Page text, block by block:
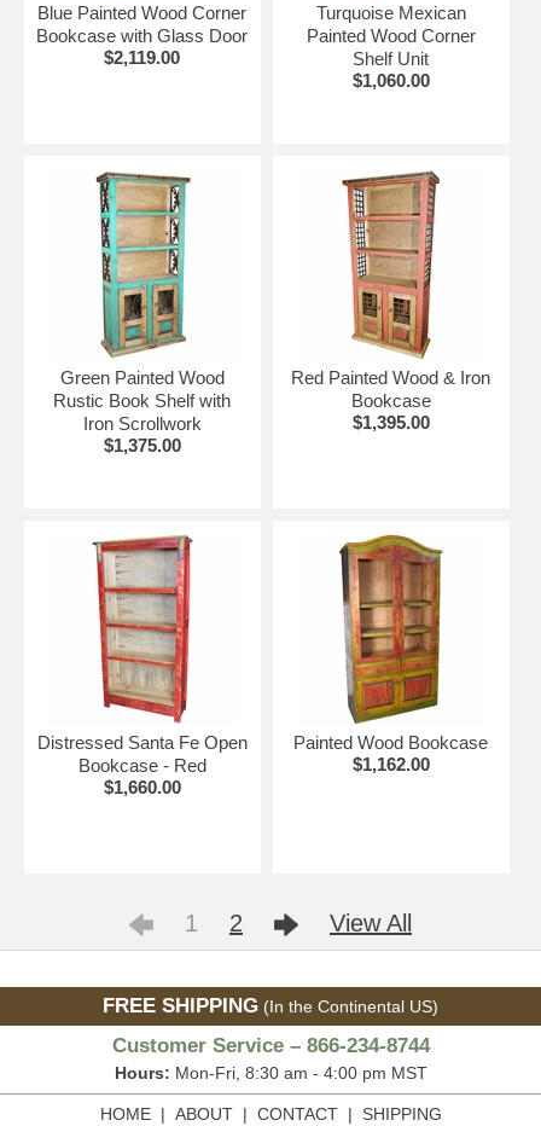
Blue Painted Wood Corner
Bookcase with Glass Door
$2,119.00
Turquoise Mexican
Painted Wood Corner
Shelf Unit
$1,060.00
Green Painted Wood
Rustic Book Shelf with
Iron Scrollwork
$1,375.00
Red Painted Wood & Iron
Bookcase
$1,395.00
Distressed Santa Fe Open
Bookcase - Red
$1,660.00
Painted Wood Bookcase
$1,162.00
1 2 View All
FREE SHIPPING (In the Continental US)
Customer Service – 866-234-8744
Hours: Mon-Fri, 8:30 am - 4:00 pm MST
HOME| ABOUT| CONTACT| SHIPPING